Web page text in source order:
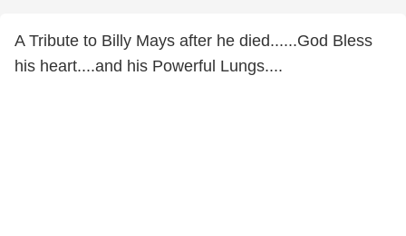
A Tribute to Billy Mays after he died......God Bless
his heart....and his Powerful Lungs....